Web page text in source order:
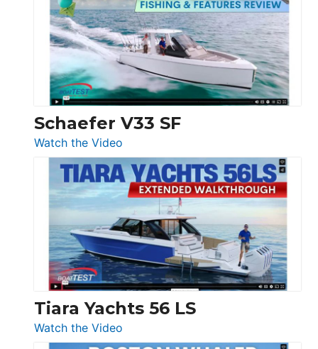
Tour:
Sunseeker
Ocean
156,
Beneteau
Swift
Trawler
54
Princess
F58
Flybridge
at
Boot
Düsseldorf
Schaefer V33 SF
Watch the Video
Schaefer
V33
SF
Tiara Yachts 56 LS
Watch the Video
Tiara